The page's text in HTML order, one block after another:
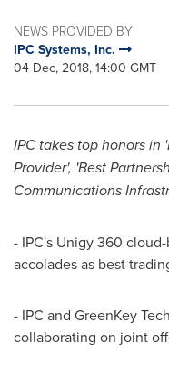
NEWS PROVIDED BY
IPC Systems, Inc.
04 Dec, 2018, 14:00 GMT
IPC takes top honors in
Provider', 'Best
Communications
- IPC's Unigy 360
accolades as best
- IPC and GreenKey
collaborating on joint